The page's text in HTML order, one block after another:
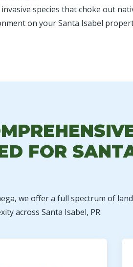
species that choke out
on your Santa Isabel
FOR
we offer a full spectrum of
across Santa Isabel, PR.